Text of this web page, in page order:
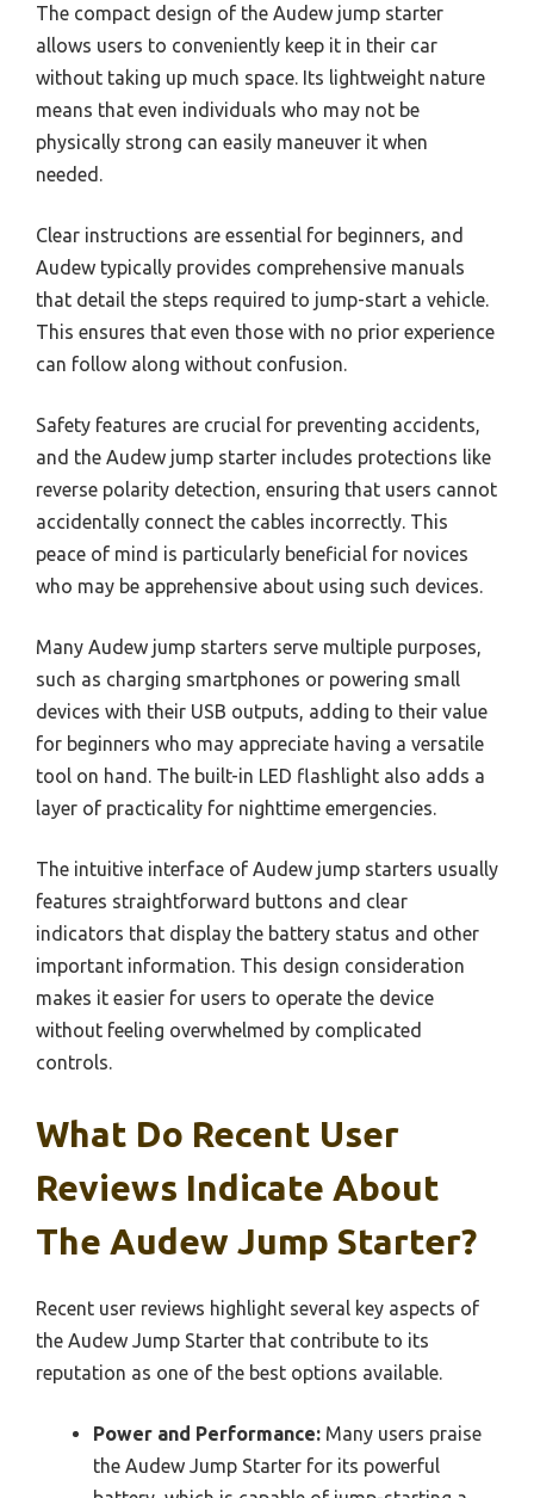
The compact design of the Audew jump starter
allows users to conveniently keep it in their car
without taking up much space. Its lightweight nature
means that even individuals who may not be
physically strong can easily maneuver it when
needed.
Clear instructions are essential for beginners, and
Audew typically provides comprehensive manuals
that detail the steps required to jump-start a vehicle.
This ensures that even those with no prior experience
can follow along without confusion.
Safety features are crucial for preventing accidents,
and the Audew jump starter includes protections like
reverse polarity detection, ensuring that users cannot
accidentally connect the cables incorrectly. This
peace of mind is particularly beneficial for novices
who may be apprehensive about using such devices.
Many Audew jump starters serve multiple purposes,
such as charging smartphones or powering small
devices with their USB outputs, adding to their value
for beginners who may appreciate having a versatile
tool on hand. The built-in LED flashlight also adds a
layer of practicality for nighttime emergencies.
The intuitive interface of Audew jump starters usually
features straightforward buttons and clear
indicators that display the battery status and other
important information. This design consideration
makes it easier for users to operate the device
without feeling overwhelmed by complicated
controls.
What Do Recent User
Reviews Indicate About
The Audew Jump Starter?
Recent user reviews highlight several key aspects of
the Audew Jump Starter that contribute to its
reputation as one of the best options available.
Power and Performance: Many users praise
the Audew Jump Starter for its powerful